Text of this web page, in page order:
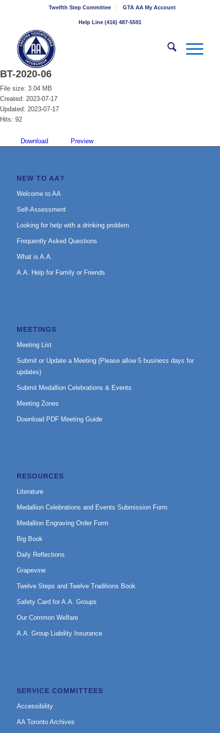
Twelfth Step Committee GTA AA My Account
Help Line (416) 487-5591
BT-2020-06
File size: 3.04 MB
Created: 2023-07-17
Updated: 2023-07-17
Hits: 92
Download Preview
NEW TO AA?
Welcome to AA
Self-Assessment
Looking for help with a drinking problem
Frequently Asked Questions
What is A.A.
A.A. Help for Family or Friends
MEETINGS
Meeting List
Submit or Update a Meeting (Please allow 5 business days for
updates)
Submit Medallion Celebrations & Events
Meeting Zones
Download PDF Meeting Guide
RESOURCES
Literature
Medallion Celebrations and Events Submission Form
Medallion Engraving Order Form
Big Book
Daily Reflections
Grapevine
Twelve Steps and Twelve Traditions Book
Safety Card for A.A. Groups
Our Common Welfare
A.A. Group Liability Insurance
SERVICE COMMITTEES
Accessibility
AA Toronto Archives